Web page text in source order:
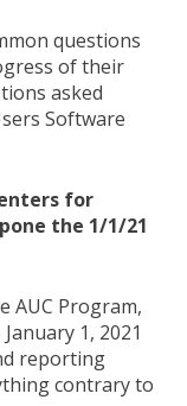
questions
of their
asked
Software
for
the 1/1/21
AUC Program,
1, 2021
reporting
contrary to